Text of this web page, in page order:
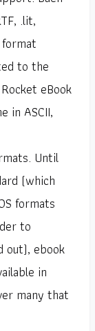
.lit,
to the
eBook
in ASCII,
Until
(which
formats
to
out), ebook
in
many that